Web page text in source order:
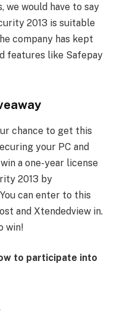
we would have to say
2013 is suitable
company has kept
features like Safepay
chance to get this
your PC and
a one-year license
2013 by
can enter to this
and Xtendedview in.
win!
to participate into